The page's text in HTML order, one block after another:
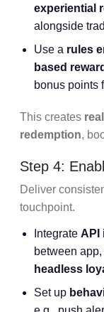
experiential
alongside
Use a rules
based
bonus points
This creates
redemption,
Step 4:
Deliver
touchpoint.
Integrate API
between
headless
Set up